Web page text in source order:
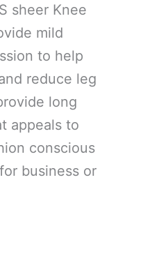
sheer Knee
mild
to help
reduce leg
long
appeals to
conscious
business or